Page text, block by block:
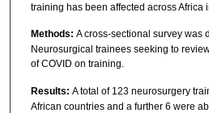
training has been affected across Africa
Methods: A cross-sectional survey was
Neurosurgical trainees seeking to
of COVID on training.
Results: A total of 123 neurosurgery
African countries and a further 6 were